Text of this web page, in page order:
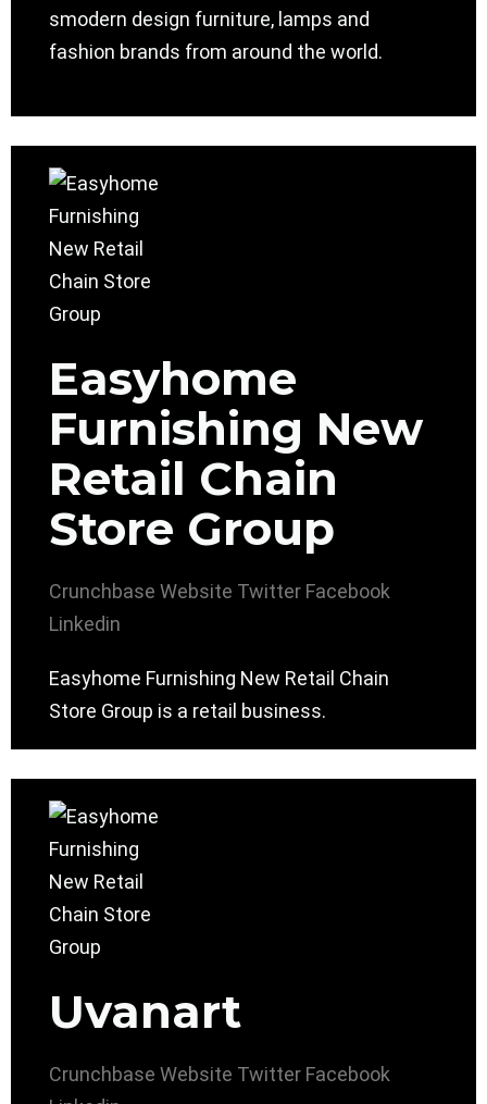
smodern design furniture, lamps and
fashion brands from around the world.
Easyhome
Furnishing New
Retail Chain
Store Group
Crunchbase Website Twitter Facebook
Linkedin
Easyhome Furnishing New Retail Chain
Store Group is a retail business.
Uvanart
Crunchbase Website Twitter Facebook